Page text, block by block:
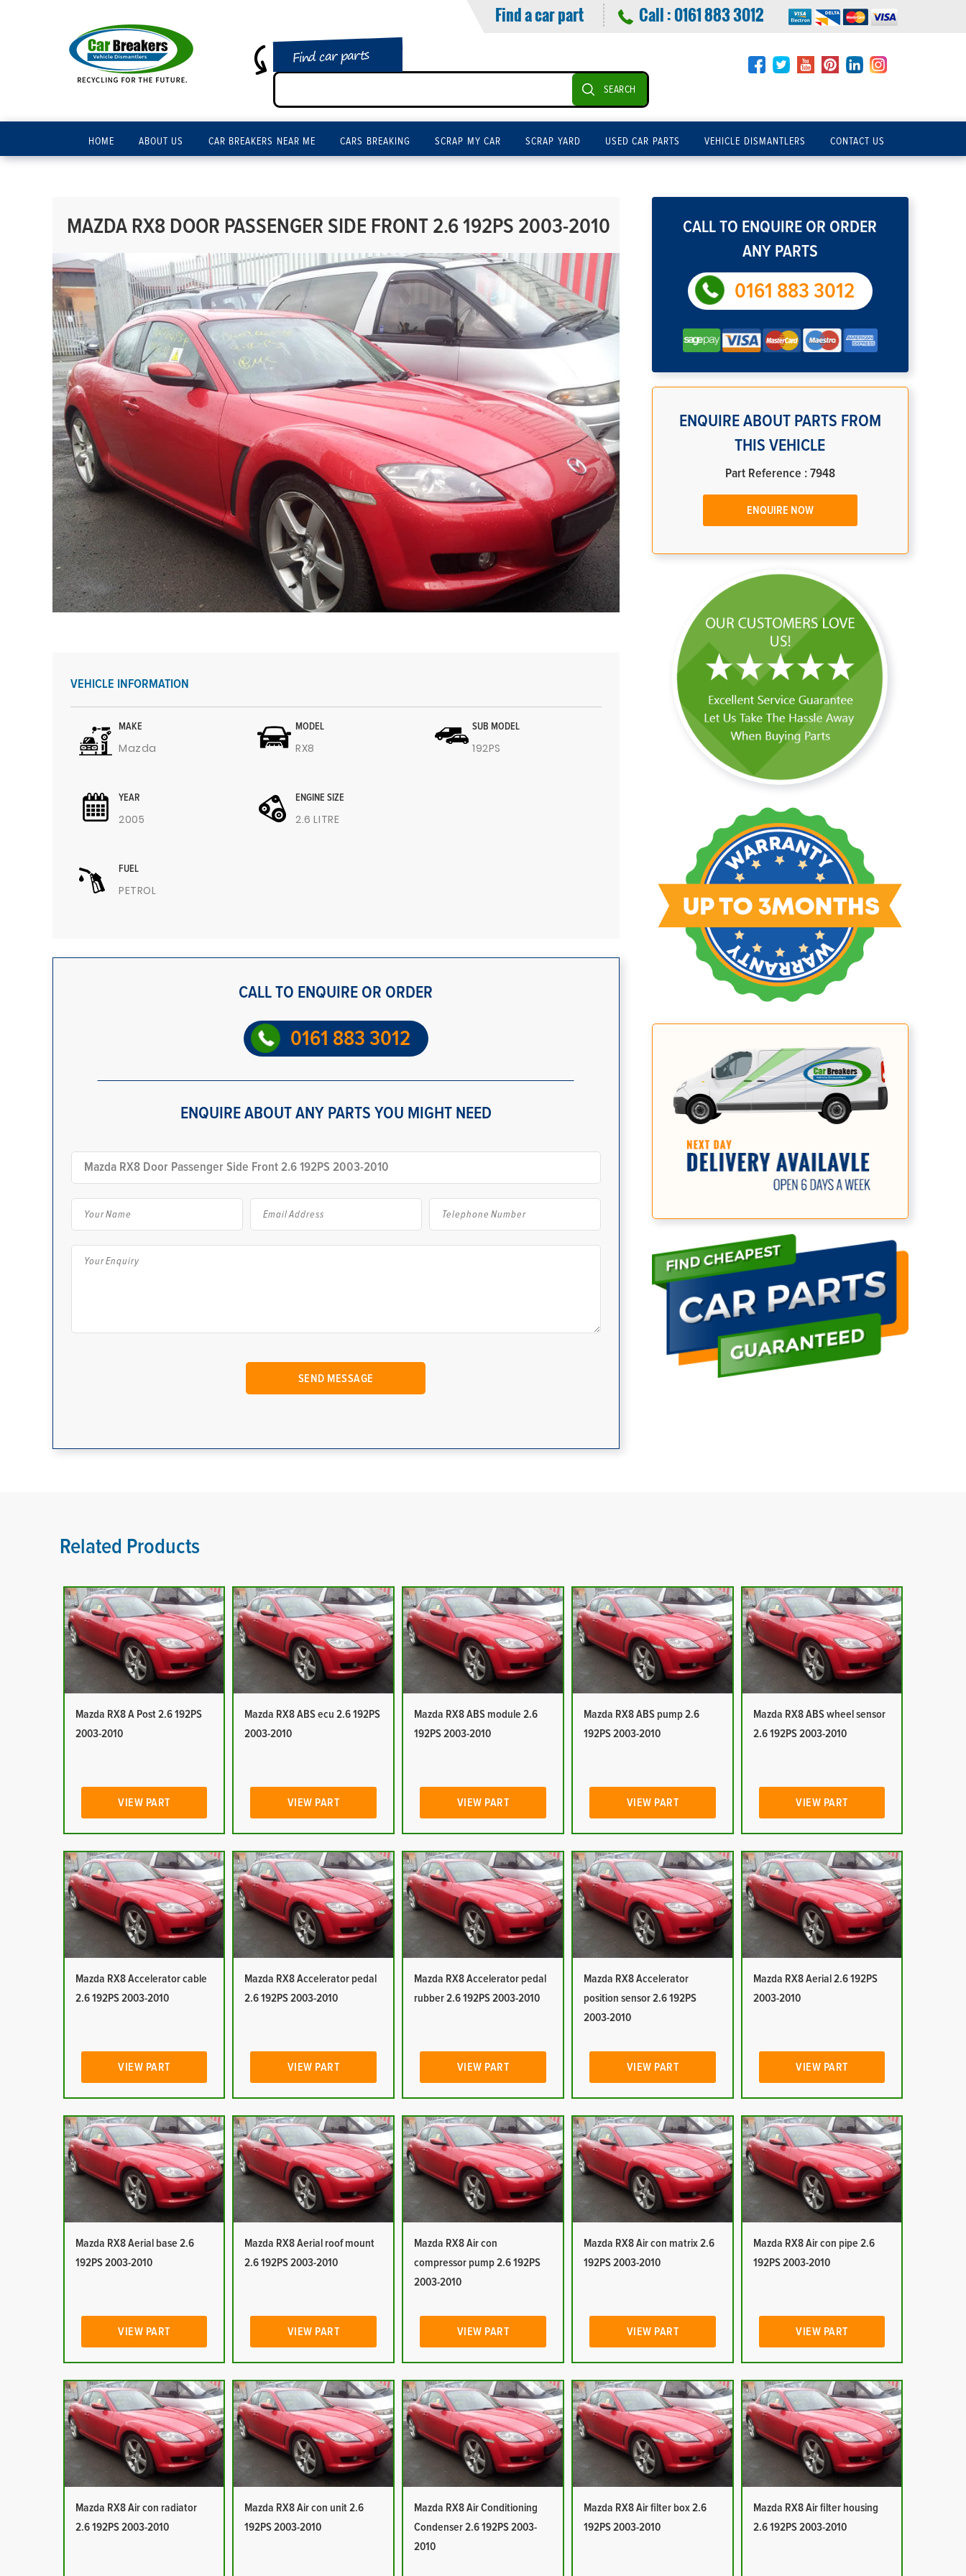
Find a car part Call :0161 883 3012
Find car parts
SEARCH
HOME ABOUT US CAR BREAKERS NEAR ME CARS BREAKING SCRAP MY CAR SCRAP YARD USED CAR PARTS VEHICLE DISMANTLERS CONTACT US
MAZDA RX8 DOOR PASSENGER SIDE FRONT 2.6 192PS 2003-2010
VEHICLE INFORMATION
MAKE
Mazda
MODEL
RX8
SUB MODEL
192PS
YEAR
2005
ENGINE SIZE
2.6 LITRE
FUEL
PETROL
CALL TO ENQUIRE OR ORDER
0161 883 3012
ENQUIRE ABOUT ANY PARTS YOU MIGHT NEED
CALL TO ENQUIRE OR ORDER
ANY PARTS
0161 883 3012
ENQUIRE ABOUT PARTS FROM
THIS VEHICLE
Part Reference : 7948
ENQUIRE NOW
Related Products
Mazda RX8 A Post 2.6 192PS
2003-2010
VIEW PART
Mazda RX8 ABS ecu 2.6 192PS
2003-2010
VIEW PART
Mazda RX8 ABS module 2.6
192PS 2003-2010
VIEW PART
Mazda RX8 ABS pump 2.6
192PS 2003-2010
VIEW PART
Mazda RX8 ABS wheel sensor
2.6 192PS 2003-2010
VIEW PART
Mazda RX8 Accelerator cable
2.6 192PS 2003-2010
VIEW PART
Mazda RX8 Accelerator pedal
2.6 192PS 2003-2010
VIEW PART
Mazda RX8 Accelerator pedal
rubber 2.6 192PS 2003-2010
VIEW PART
Mazda RX8 Accelerator
position sensor 2.6 192PS
2003-2010
VIEW PART
Mazda RX8 Aerial 2.6 192PS
2003-2010
VIEW PART
Mazda RX8 Aerial base 2.6
192PS 2003-2010
VIEW PART
Mazda RX8 Aerial roof mount
2.6 192PS 2003-2010
VIEW PART
Mazda RX8 Air con
compressor pump 2.6 192PS
2003-2010
VIEW PART
Mazda RX8 Air con matrix 2.6
192PS 2003-2010
VIEW PART
Mazda RX8 Air con pipe 2.6
192PS 2003-2010
VIEW PART
Mazda RX8 Air con radiator
2.6 192PS 2003-2010
Mazda RX8 Air con unit 2.6
192PS 2003-2010
Mazda RX8 Air Conditioning
Condenser 2.6 192PS 2003-
2010
Mazda RX8 Air filter box 2.6
192PS 2003-2010
Mazda RX8 Air filter housing
2.6 192PS 2003-2010